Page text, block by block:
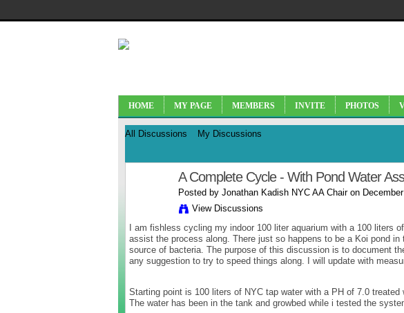
HOME MY PAGE MEMBERS INVITE PHOTOS
All Discussions My Discussions
A Complete Cycle - With Pond Water
Posted by Jonathan Kadish NYC AA Chairon
View Discussions
I am fishless cycling my indoor 100 liter aquarium with a 100 liters
assist the process along. There just so happens to be a Koi pond
source of bacteria. The purpose of this discussion is to document
any suggestion to try to speed things along. I will update with
Starting point is 100 liters of NYC tap water with a PH of 7.0
The water has been in the tank and growbed while i tested the